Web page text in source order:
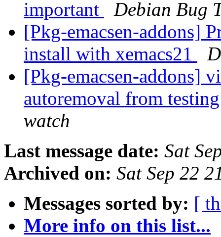
important
Debian Bug
[Pkg-emacsen-addons]
install with xemacs21
[Pkg-emacsen-addons]
autoremoval from
watch
Last message date: Sat
Archived on: Sat Sep 22
Messages sorted by: [
More info on this list...